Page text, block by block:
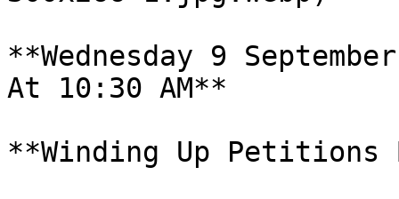
**Wednesday 9
At 10:30 AM**
**Winding Up Petitions